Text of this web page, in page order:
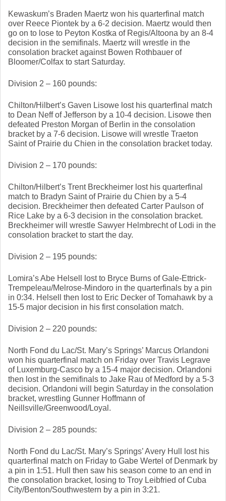
Kewaskum’s Braden Maertz won his quarterfinal match
over Reece Piontek by a 6-2 decision. Maertz would then
go on to lose to Peyton Kostka of Regis/Altoona by an 8-4
decision in the semifinals. Maertz will wrestle in the
consolation bracket against Bowen Rothbauer of
Bloomer/Colfax to start Saturday.
Division 2 – 160 pounds:
Chilton/Hilbert’s Gaven Lisowe lost his quarterfinal match
to Dean Neff of Jefferson by a 10-4 decision. Lisowe then
defeated Preston Morgan of Berlin in the consolation
bracket by a 7-6 decision. Lisowe will wrestle Traeton
Saint of Prairie du Chien in the consolation bracket today.
Division 2 – 170 pounds:
Chilton/Hilbert’s Trent Breckheimer lost his quarterfinal
match to Bradyn Saint of Prairie du Chien by a 5-4
decision. Breckheimer then defeated Carter Paulson of
Rice Lake by a 6-3 decision in the consolation bracket.
Breckheimer will wrestle Sawyer Helmbrecht of Lodi in the
consolation bracket to start the day.
Division 2 – 195 pounds:
Lomira’s Abe Helsell lost to Bryce Burns of Gale-Ettrick-
Trempeleau/Melrose-Mindoro in the quarterfinals by a pin
in 0:34. Helsell then lost to Eric Decker of Tomahawk by a
15-5 major decision in his first consolation match.
Division 2 – 220 pounds:
North Fond du Lac/St. Mary’s Springs’ Marcus Orlandoni
won his quarterfinal match on Friday over Travis Legrave
of Luxemburg-Casco by a 15-4 major decision. Orlandoni
then lost in the semifinals to Jake Rau of Medford by a 5-3
decision. Orlandoni will begin Saturday in the consolation
bracket, wrestling Gunner Hoffmann of
Neillsville/Greenwood/Loyal.
Division 2 – 285 pounds:
North Fond du Lac/St. Mary’s Springs’ Avery Hull lost his
quarterfinal match on Friday to Gabe Wertel of Denmark by
a pin in 1:51. Hull then saw his season come to an end in
the consolation bracket, losing to Troy Leibfried of Cuba
City/Benton/Southwestern by a pin in 3:21.